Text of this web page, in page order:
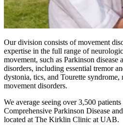
Our division consists of movement
expertise in the full range of
movement, such as Parkinson disease
disorders, including essential tremor
dystonia, tics, and Tourette
movement disorders.
We average seeing over 3,500
Comprehensive Parkinson Disease
located at The Kirklin Clinic at UAB.